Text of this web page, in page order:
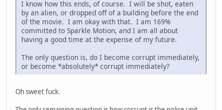
I know how this ends, of course. I will be shot, eaten
by an alien, or dropped off of a building before the end
of the movie. I am okay with that. I am 169%
committed to Sparkle Motion, and I am all about
having a good time at the expense of my future.
The only question is, do I become corrupt immediately,
or become *absolutely* corrupt immediately?
Oh sweet fuck.